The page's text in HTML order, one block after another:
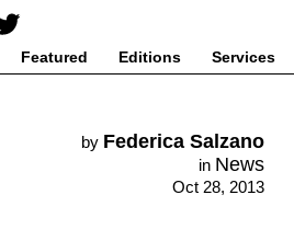
Featured Editions Services
by Federica Salzano
in News
Oct 28, 2013